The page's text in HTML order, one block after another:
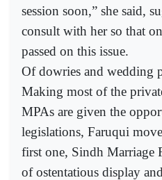
session soon,” she said,
consult with her so that
passed on this issue.
Of dowries and wedding
Making most of the
MPAs are given the
legislations, Faruqui
first one, Sindh Marriage
of ostentatious display